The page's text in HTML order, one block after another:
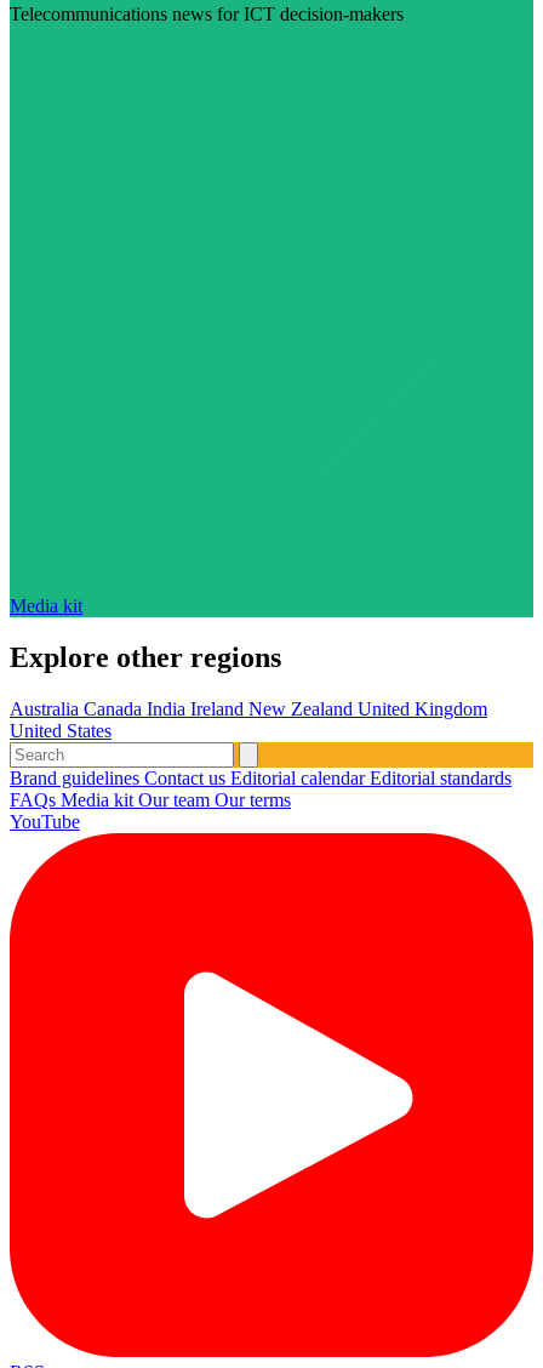
Telecommunications news for ICT decision-makers
Media kit
Explore other regions
Australia Canada India Ireland New Zealand United Kingdom
United States
Brand guidelines Contact us Editorial calendarEditorial standards
FAQs Media kit Our team Our terms
YouTube